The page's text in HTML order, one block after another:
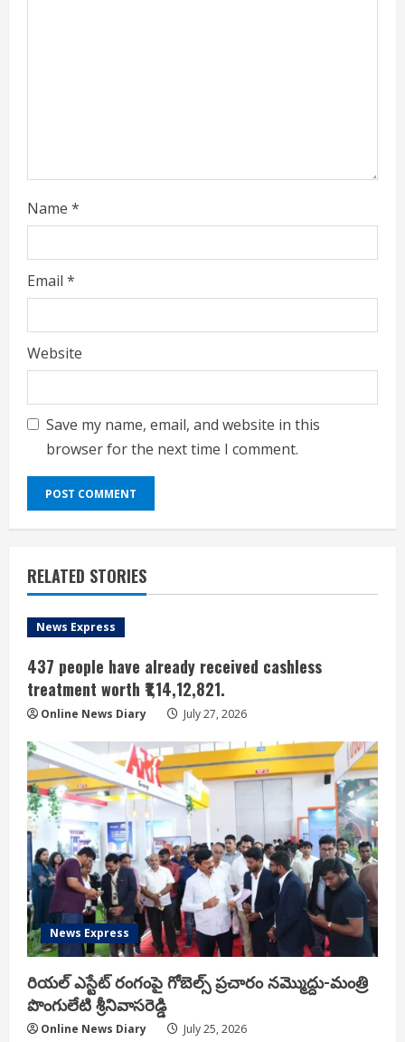
Name *
Email *
Website
Save my name, email, and website in this
browser for the next time I comment.
RELATED STORIES
News Express
437 people have already received cashless
treatment worth ₹1,14,12,821.
Online News Diary July 27, 2026
News Express
రియ‌ల్ ఎస్టేట్ రంగంపై గోబెల్స్ ప్ర‌చారం న‌మ్మొద్దు-మంత్రి
పొంగులేటి శ్రీ‌నివాస‌రెడ్డి
Online News Diary July 25, 2026